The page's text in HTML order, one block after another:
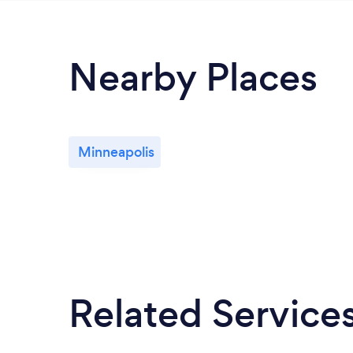
Nearby Places
Minneapolis
Related